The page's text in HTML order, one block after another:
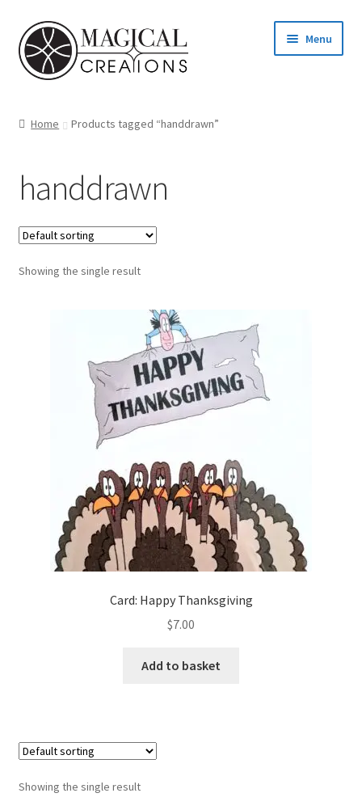
Skip
to
navigation
Skip
to
content
Menu
Blog
Find us
Cart
Home Products tagged “handdrawn”
handdrawn
Showing the single result
Card: Happy Thanksgiving
$7.00
Add to basket
Showing the single result